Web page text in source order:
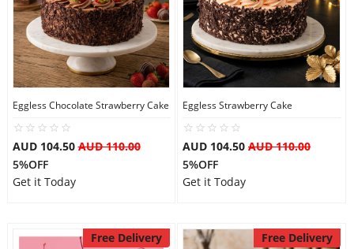
Eggless Chocolate Strawberry Cake
AUD 104.50AUD 110.00
5%OFF
Get it Today
Eggless Strawberry Cake
AUD 104.50 AUD 110.00
5%OFF
Get it Today
Free Delivery Free Delivery